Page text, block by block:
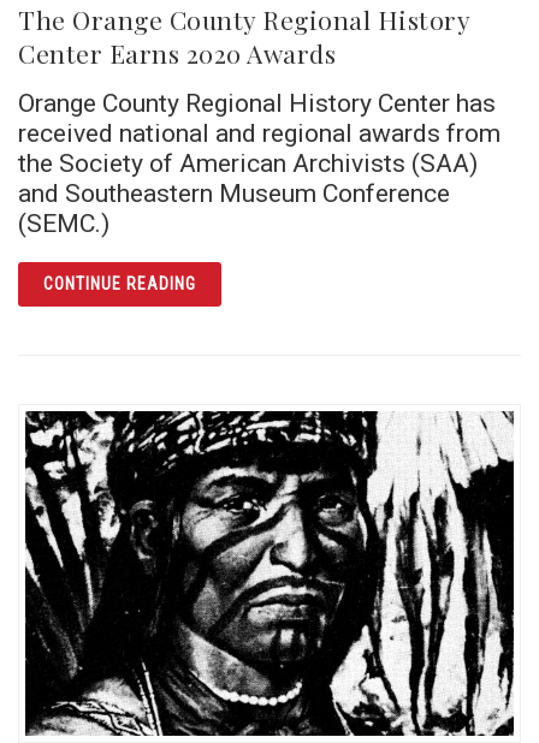
The Orange County Regional History
Center Earns 2020 Awards
Orange County Regional History Center has
received national and regional awards from
the Society of American Archivists (SAA)
and Southeastern Museum Conference
(SEMC.)
CONTINUE READINGARTICLE THE ORANGE COUNTY REGIONAL